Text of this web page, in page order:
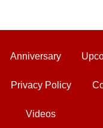
Anniversary
Privacy Policy
Videos